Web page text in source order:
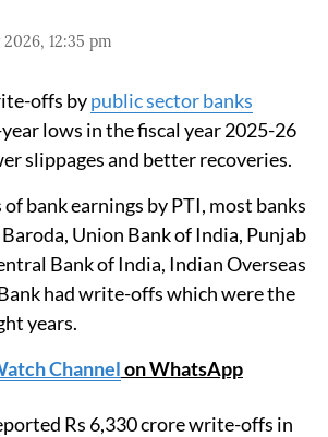
2026, 12:35 pm
offs bypublic sector banks
lows in the fiscal year 2025-26
slippages and better recoveries.
of bank earnings by PTI, most banks
Union Bank of India, Punjab
Bank of India, Indian Overseas
had write-offs which were the
years.
Channelon WhatsApp
Rs 6,330 crore write-offs in